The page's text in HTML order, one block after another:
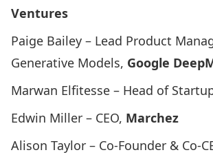
Ventures
Paige Bailey – Lead Product
Generative Models, Google
Marwan Elfitesse – Head of
Edwin Miller – CEO, Marchez
Alison Taylor – Co-Founder & Co-